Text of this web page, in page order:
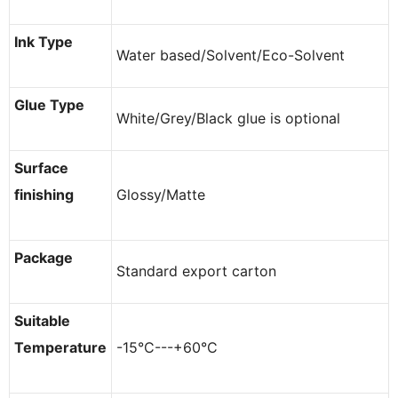
Ink Type
Water based/Solvent/Eco-Solvent
Glue Type
White/Grey/Black glue is optional
Surface
finishing
Glossy/Matte
Package
Standard export carton
Suitable
Temperature
-15°C---+60°C